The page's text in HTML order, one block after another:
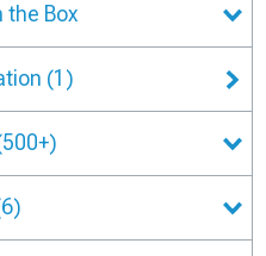
the Box
(1)